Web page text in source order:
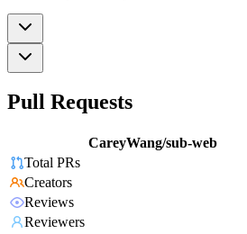
Pull Requests
CareyWang/sub-web
Total PRs
Creators
Reviews
Reviewers